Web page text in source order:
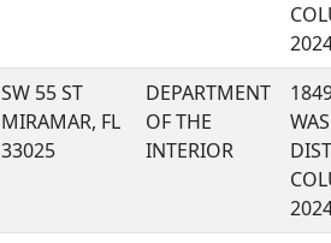
SW 55 ST
MIRAMAR, FL
33025
DEPARTMENT
OF THE
INTERIOR